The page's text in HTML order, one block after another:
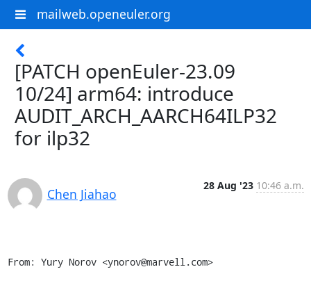
mailweb.openeuler.org
[PATCH openEuler-23.09
10/24] arm64: introduce
AUDIT_ARCH_AARCH64ILP32
for ilp32
Chen Jiahao
28 Aug '23 10:46 a.m.
From: Yury Norov <ynorov@marvell.com>